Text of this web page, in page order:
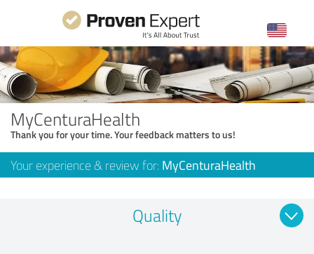
MyCenturaHealth
Thank you for your time. Your feedback matters to us!
Your experience & review for: MyCenturaHealth
Quality